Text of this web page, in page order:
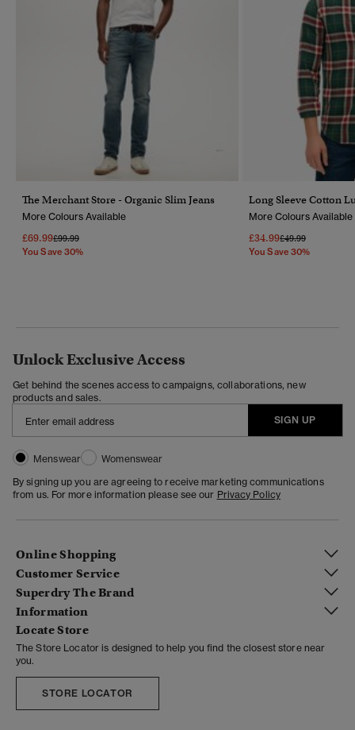
The Merchant Store - Organic Slim Jeans
More Colours Available
£69.99Price Reduced From
£99.99To
You Save 30%
Long Sleeve Cotton
More Colours Available
£34.99Price Reduced
£49.99To
You Save 30%
Unlock Exclusive Access
Get behind the scenes access to campaigns, collaborations, new
products and sales.
SIGN UP
Menswear
Womenswear
By signing up you are agreeing to receive marketing communications
from us. For more information please see our Privacy Policy
Online Shopping
Customer Service
Superdry The Brand
Information
Locate Store
The Store Locator is designed to help you find the closest store near
you.
STORE LOCATOR